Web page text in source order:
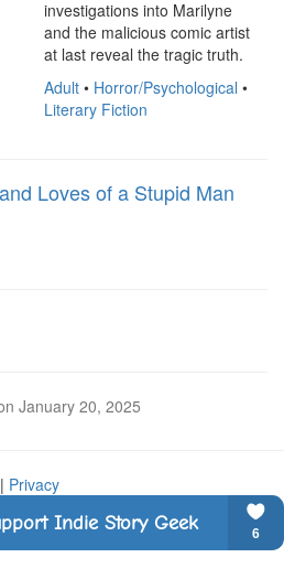
investigations into Marilyne
and the malicious comic artist
at last reveal the tragic truth.
Adult • Horror/Psychological •
Literary Fiction
Loves of a Stupid Man
January 20, 2025
| Privacy